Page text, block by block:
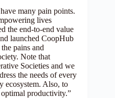
many pain points.
lives
the end-to-end value
launched CoopHub
pains and
Note that
Societies and we
the needs of every
ecosystem. Also, to
productivity.”